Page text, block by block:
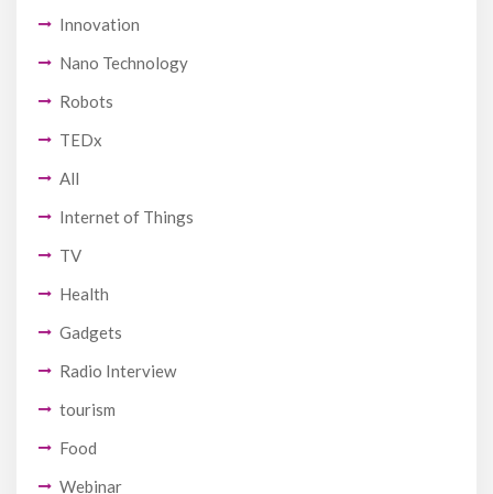
Innovation
Nano Technology
Robots
TEDx
All
Internet of Things
TV
Health
Gadgets
Radio Interview
tourism
Food
Webinar